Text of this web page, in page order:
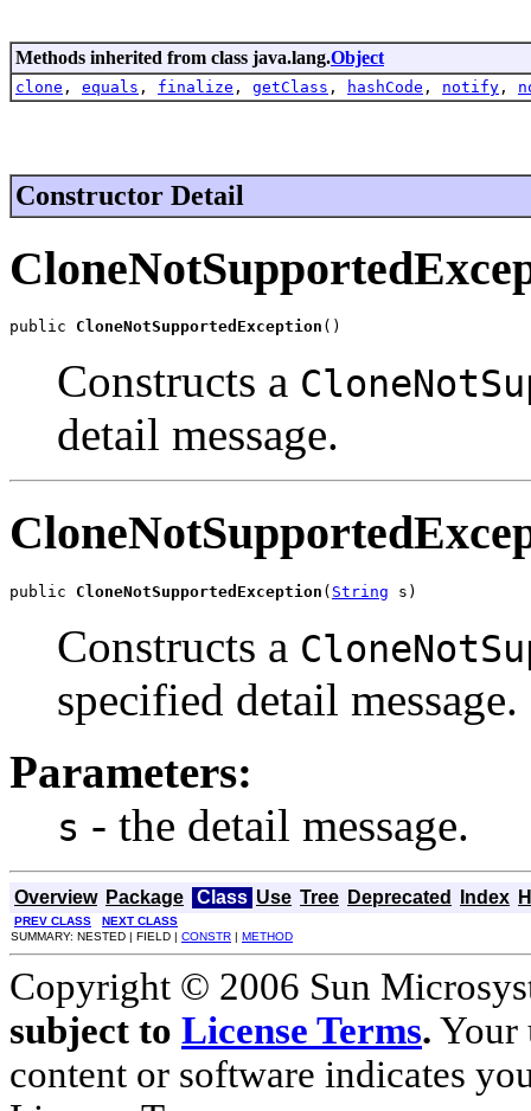
Methods inherited from class java.lang.Object
clone , equals , finalize , getClass , hashCode , notify ,
Constructor Detail
public CloneNotSupportedException ()
Constructs a
detail message.
public CloneNotSupportedException ( String s)
Constructs a
specified detail message.
Parameters:
s - the detail message.
Overview Package Class Use Tree Deprecated Index
PREV CLASS
NEXT CLASS
SUMMARY: NESTED | FIELD | CONSTR | METHOD
Copyright © 2006 Sun
subject to License Terms. Your
content or software indicates